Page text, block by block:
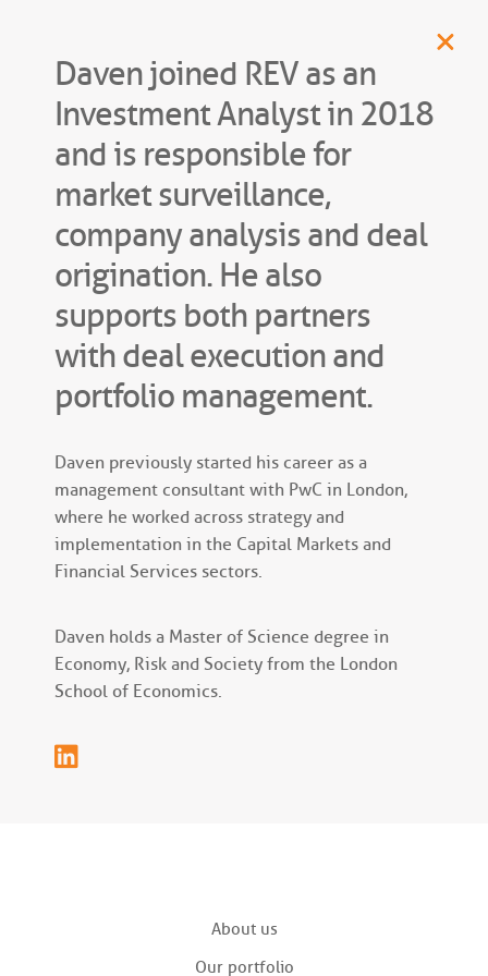
Daven joined REV as an
Investment Analyst in 2018
and is responsible for
market surveillance,
company analysis and deal
origination. He also
supports both partners
with deal execution and
portfolio management.
Daven previously started his career as a
management consultant with PwC in London,
where he worked across strategy and
implementation in the Capital Markets and
Financial Services sectors.
Daven holds a Master of Science degree in
Economy, Risk and Society from the London
School of Economics.
About us
Our portfolio